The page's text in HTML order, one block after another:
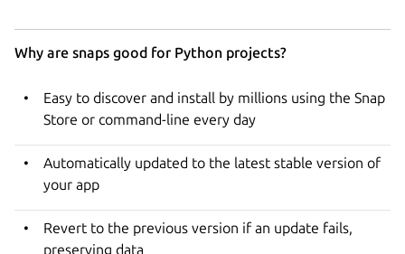
Why are snaps good for Python projects?
Easy to discover and install by millions using the Snap
Store or command-line every day
Automatically updated to the latest stable version of
your app
Revert to the previous version if an update fails,
preserving data